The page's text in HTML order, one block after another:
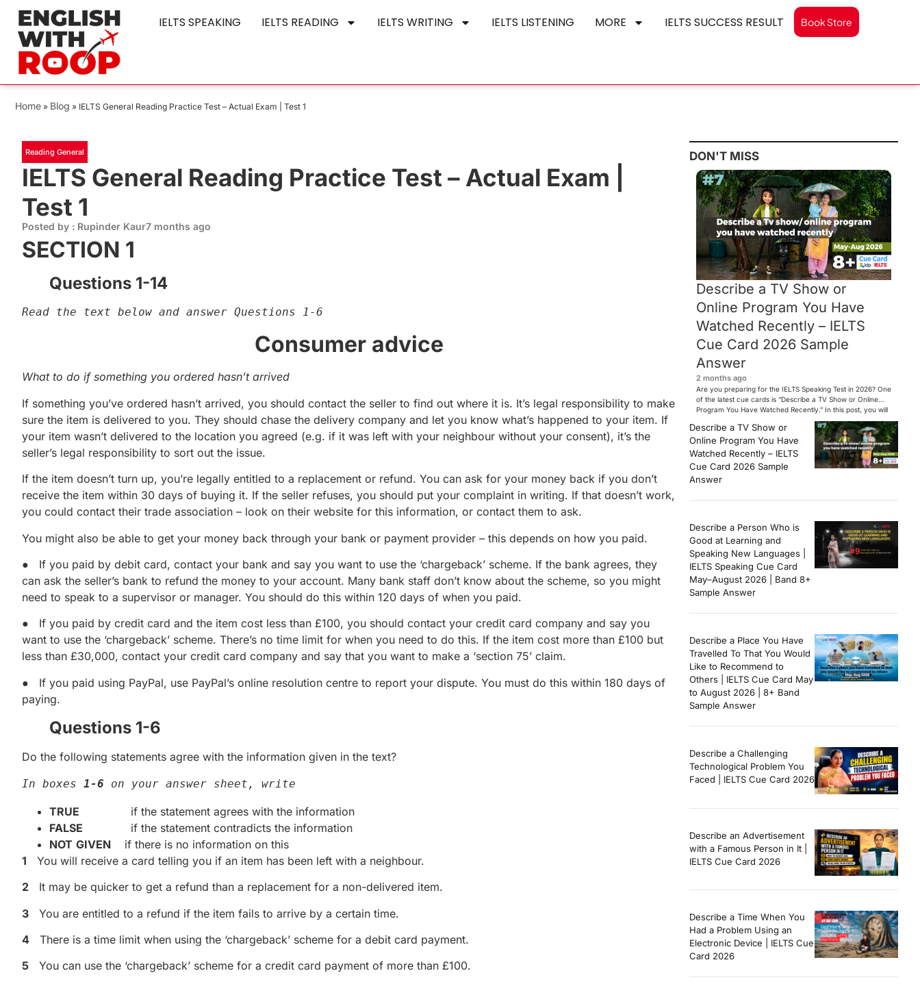
IELTS SPEAKING IELTS READING IELTS WRITING IELTS LISTENING MORE IELTS SUCCESS RESULT Book Store
Home » Blog » IELTS General Reading Practice Test – Actual Exam | Test 1
Reading General
IELTS General Reading Practice Test – Actual Exam |
Test 1
Posted by : Rupinder Kaur7 months ago
SECTION 1
Questions 1-14
Read the text below and answer Questions 1-6
Consumer advice
What to do if something you ordered hasn’t arrived
If something you’ve ordered hasn’t arrived, you should contact the seller to find out where it is. It’s legal responsibility to make
sure the item is delivered to you. They should chase the delivery company and let you know what’s happened to your item. If
your item wasn’t delivered to the location you agreed (e.g. if it was left with your neighbour without your consent), it’s the
seller’s legal responsibility to sort out the issue.
If the item doesn’t turn up, you’re legally entitled to a replacement or refund. You can ask for your money back if you don’t
receive the item within 30 days of buying it. If the seller refuses, you should put your complaint in writing. If that doesn’t work,
you could contact their trade association – look on their website for this information, or contact them to ask.
You might also be able to get your money back through your bank or payment provider – this depends on how you paid.
● If you paid by debit card, contact your bank and say you want to use the ‘chargeback’ scheme. If the bank agrees, they
can ask the seller’s bank to refund the money to your account. Many bank staff don’t know about the scheme, so you might
need to speak to a supervisor or manager. You should do this within 120 days of when you paid.
● If you paid by credit card and the item cost less than £100, you should contact your credit card company and say you
want to use the ‘chargeback’ scheme. There’s no time limit for when you need to do this. If the item cost more than £100 but
less than £30,000, contact your credit card company and say that you want to make a ‘section 75’ claim.
● If you paid using PayPal, use PayPal’s online resolution centre to report your dispute. You must do this within 180 days of
paying.
Questions 1-6
Do the following statements agree with the information given in the text?
In boxes 1-6 on your answer sheet, write
TRUE if the statement agrees with the information
FALSE if the statement contradicts the information
NOT GIVEN if there is no information on this
1 You will receive a card telling you if an item has been left with a neighbour.
2 It may be quicker to get a refund than a replacement for a non-delivered item.
3 You are entitled to a refund if the item fails to arrive by a certain time.
4 There is a time limit when using the ‘chargeback’ scheme for a debit card payment.
5 You can use the ‘chargeback’ scheme for a credit card payment of more than £100.
DON'T MISS
Describe a TV Show or
Online Program You Have
Watched Recently – IELTS
Cue Card 2026 Sample
Answer
2 months ago
Are you preparing for the IELTS Speaking Test in 2026? One
of the latest cue cards is “Describe a TV Show or Online
Program You Have Watched Recently.” In this post, you will
find a Band 7+ sample answer, useful vocabulary, follow-
up questions, and speaking tips to help you perform
confidently in the IELTS exam. […]
Describe a TV Show or
Online Program You Have
Watched Recently – IELTS
Cue Card 2026 Sample
Answer
Describe a Person Who is
Good at Learning and
Speaking New Languages |
IELTS Speaking Cue Card
May–August 2026 | Band 8+
Sample Answer
Describe a Place You Have
Travelled To That You Would
Like to Recommend to
Others | IELTS Cue Card May
to August 2026 | 8+ Band
Sample Answer
Describe a Challenging
Technological Problem You
Faced | IELTS Cue Card 2026
Describe an Advertisement
with a Famous Person in It |
IELTS Cue Card 2026
Describe a Time When You
Had a Problem Using an
Electronic Device | IELTS Cue
Card 2026